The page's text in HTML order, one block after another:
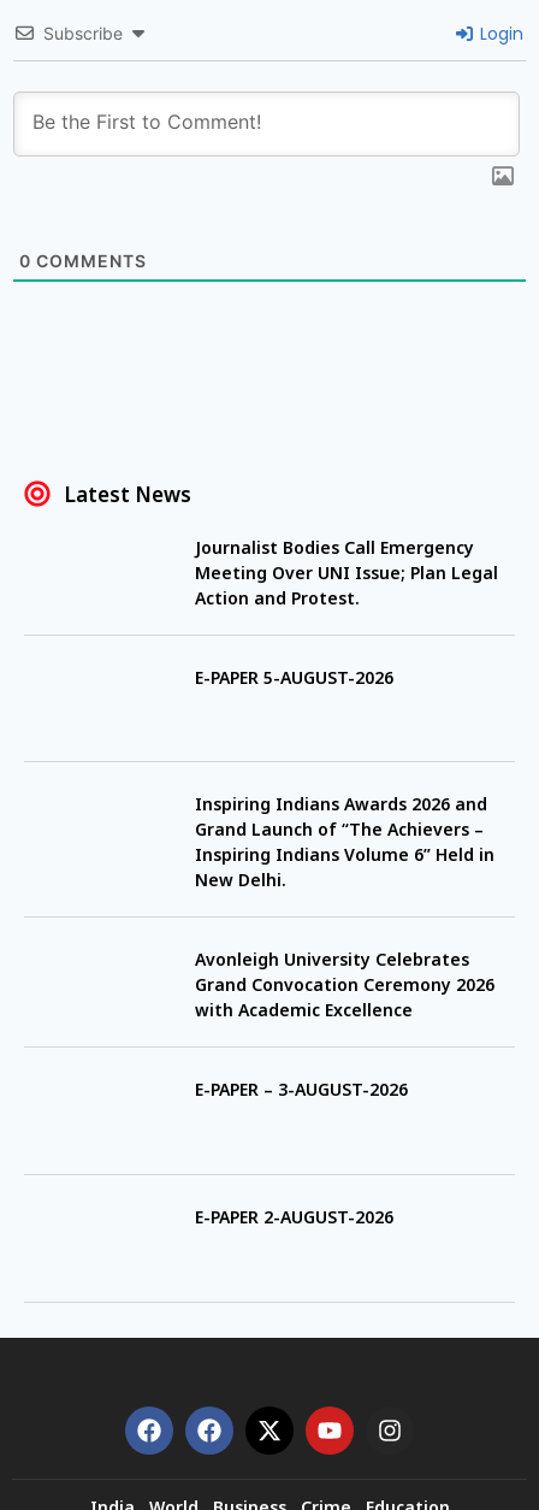
Subscribe Login
0 COMMENTS
Latest News
Journalist Bodies Call Emergency
Meeting Over UNI Issue; Plan Legal
Action and Protest.
E-PAPER 5-AUGUST-2026
Inspiring Indians Awards 2026 and
Grand Launch of “The Achievers –
Inspiring Indians Volume 6” Held in
New Delhi.
Avonleigh University Celebrates
Grand Convocation Ceremony 2026
with Academic Excellence
E-PAPER – 3-AUGUST-2026
E-PAPER 2-AUGUST-2026